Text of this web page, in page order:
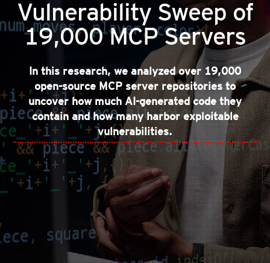
Vulnerability Sweep of
19,000 MCP Servers
In this research, we analyzed over 19,000
open-source MCP server repositories to
uncover how much AI-generated code they
contain and how many harbor exploitable
vulnerabilities.